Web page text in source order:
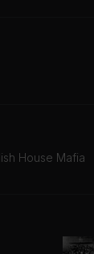
House Mafia